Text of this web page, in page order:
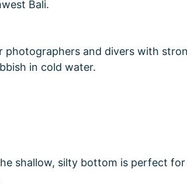
photographers and divers with
in cold water.
shallow, silty bottom is perfect